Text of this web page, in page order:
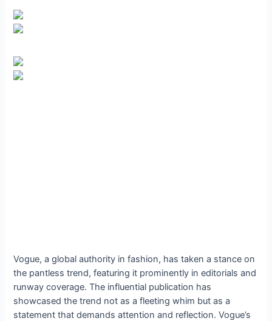
Vogue, a global authority in fashion, has taken a stance on
the pantless trend, featuring it prominently in editorials and
runway coverage. The influential publication has
showcased the trend not as a fleeting whim but as a
statement that demands attention and reflection. Vogue’s